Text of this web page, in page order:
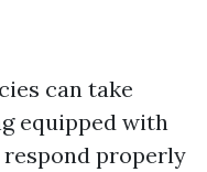
can take
equipped with
properly